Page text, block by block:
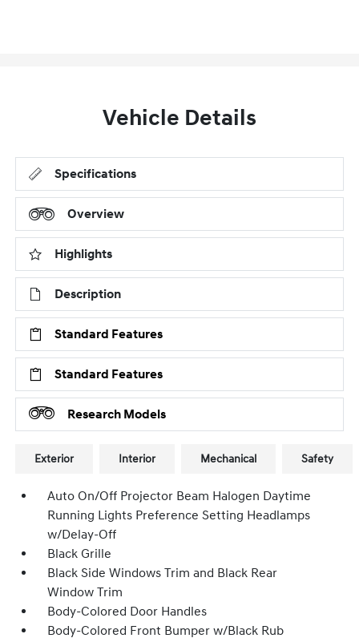
Vehicle Details
Specifications
Overview
Highlights
Description
Standard Features
Standard Features
Research Models
Exterior Interior Mechanical Safety
Auto On/Off Projector Beam Halogen Daytime
Running Lights Preference Setting Headlamps
w/Delay-Off
Black Grille
Black Side Windows Trim and Black Rear
Window Trim
Body-Colored Door Handles
Body-Colored Front Bumper w/Black Rub